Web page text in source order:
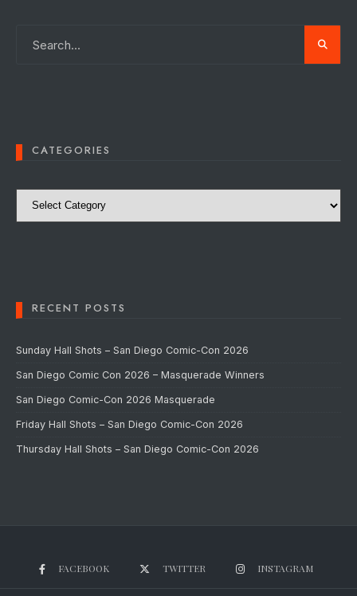
CATEGORIES
Categories
RECENT POSTS
Sunday Hall Shots – San Diego Comic-Con 2026
San Diego Comic Con 2026 – Masquerade Winners
San Diego Comic-Con 2026 Masquerade
Friday Hall Shots – San Diego Comic-Con 2026
Thursday Hall Shots – San Diego Comic-Con 2026
FACEBOOK TWITTER INSTAGRAM